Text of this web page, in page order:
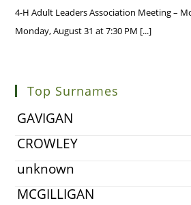
4-H Adult Leaders Association Meeting –
Monday, August 31 at 7:30 PM [...]
Top Surnames
GAVIGAN
CROWLEY
unknown
MCGILLIGAN